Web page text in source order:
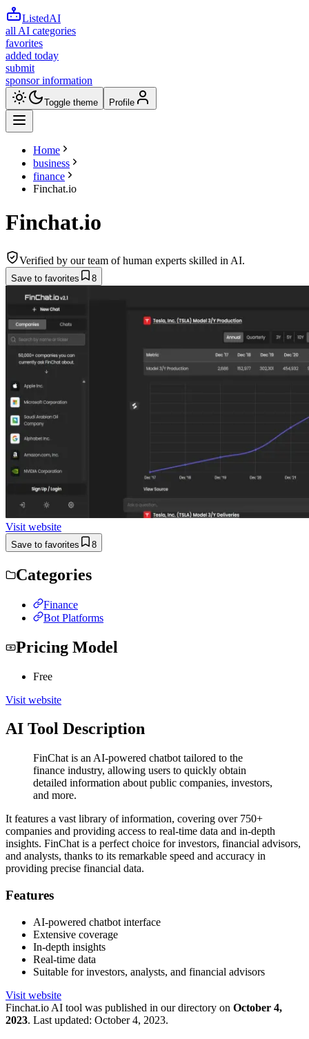
ListedAI
all AI categories
favorites
added today
submit
sponsor information
Toggle theme Profile
Home
business
finance
Finchat.io
Finchat.io
Verified by our team of human experts skilled in AI.
Save to favorites 8
Visit website
Save to favorites 8
Categories
Finance
Bot Platforms
Pricing Model
Free
Visit website
AI Tool Description
FinChat is an AI-powered chatbot tailored to the
finance industry, allowing users to quickly obtain
detailed information about public companies, investors,
and more.
It features a vast library of information, covering over 750+
companies and providing access to real-time data and in-depth
insights. FinChat is a perfect choice for investors, financial advisors,
and analysts, thanks to its remarkable speed and accuracy in
providing precise financial data.
Features
AI-powered chatbot interface
Extensive coverage
In-depth insights
Real-time data
Suitable for investors, analysts, and financial advisors
Visit website
Finchat.io AI tool was published in our directory on October 4,
2023. Last updated: October 4, 2023.